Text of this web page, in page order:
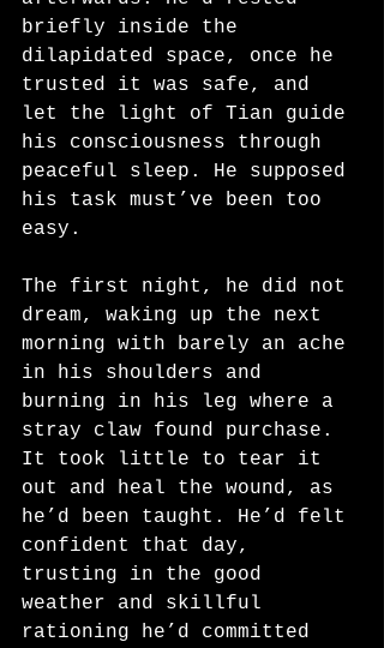
briefly inside the
dilapidated space, once he
trusted it was safe, and
let the light of Tian guide
his consciousness through
peaceful sleep. He supposed
his task must’ve been too
easy.
The first night, he did not
dream, waking up the next
morning with barely an ache
in his shoulders and
burning in his leg where a
stray claw found purchase.
It took little to tear it
out and heal the wound, as
he’d been taught. He’d felt
confident that day,
trusting in the good
weather and skillful
rationing he’d committed